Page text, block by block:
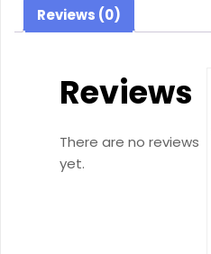
7014)
quantity
Reviews (0)
Reviews
There are no reviews
yet.